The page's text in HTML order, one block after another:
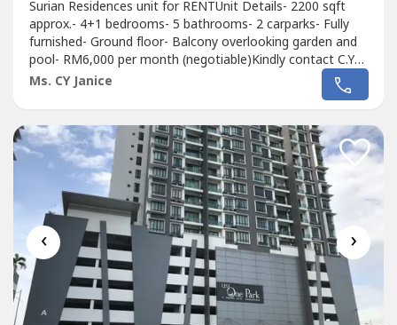
Surian Residences unit for RENTUnit Details- 2200 sqft
approx.- 4+1 bedrooms- 5 bathrooms- 2 carparks- Fully
furnished- Ground floor- Balcony overlooking garden and
pool- RM6,000 per month (negotiable)Kindly contact C.Y
Janice at 012-323---- for more information and viewing
Ms. CY Janice
‹ ›